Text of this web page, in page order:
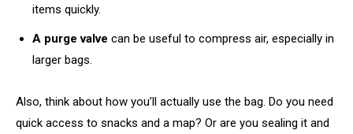
items quickly.
A purge valve can be useful to compress air, especially in
larger bags.
Also, think about how you’ll actually use the bag. Do you need
quick access to snacks and a map? Or are you sealing it and